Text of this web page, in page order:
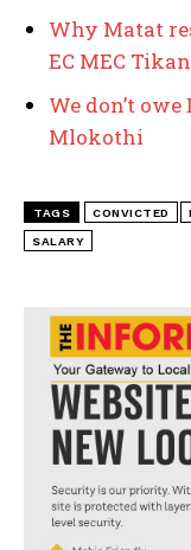
convicted
Salary
described as
MATAT
Why Matat
EC MEC
We don’t
Mlokothi
TAGS CONVICTED
SALARY